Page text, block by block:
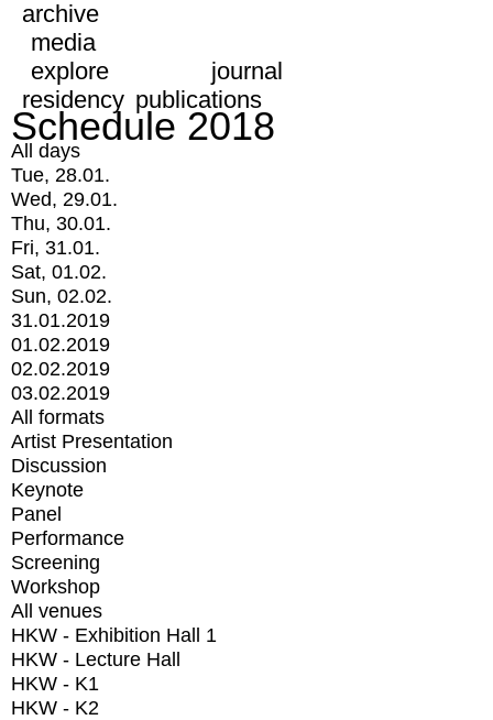
archive
media
explore
journal
residency publications
Schedule 2018
All days
Tue, 28.01.
Wed, 29.01.
Thu, 30.01.
Fri, 31.01.
Sat, 01.02.
Sun, 02.02.
31.01.2019
01.02.2019
02.02.2019
03.02.2019
All formats
Artist Presentation
Discussion
Keynote
Panel
Performance
Screening
Workshop
All venues
HKW - Exhibition Hall 1
HKW - Lecture Hall
HKW - K1
HKW - K2